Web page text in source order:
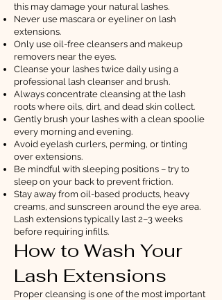
this may damage your natural lashes.
Never use mascara or eyeliner on lash
extensions.
Only use oil-free cleansers and makeup
removers near the eyes.
Cleanse your lashes twice daily using a
professional lash cleanser and brush.
Always concentrate cleansing at the lash
roots where oils, dirt, and dead skin collect.
Gently brush your lashes with a clean spoolie
every morning and evening.
Avoid eyelash curlers, perming, or tinting
over extensions.
Be mindful with sleeping positions – try to
sleep on your back to prevent friction.
Stay away from oil-based products, heavy
creams, and sunscreen around the eye area.
Lash extensions typically last 2–3 weeks
before requiring infills.
How to Wash Your
Lash Extensions
Proper cleansing is one of the most important